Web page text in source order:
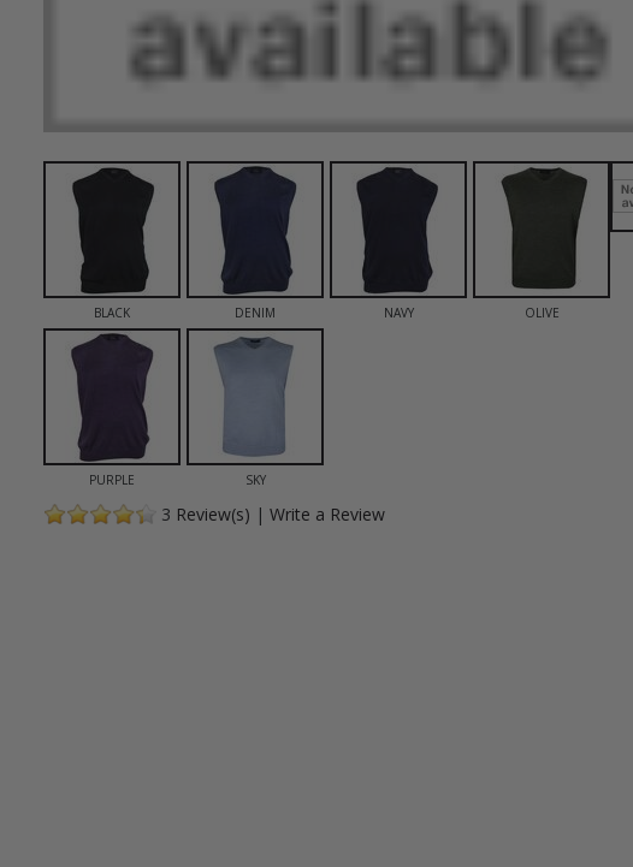
BLACK DENIM NAVY OLIVE
PURPLE SKY
3 Review(s) | Write a Review